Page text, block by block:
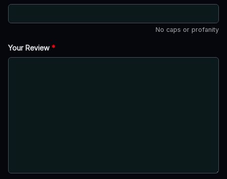
No caps or profanity
Your Review *